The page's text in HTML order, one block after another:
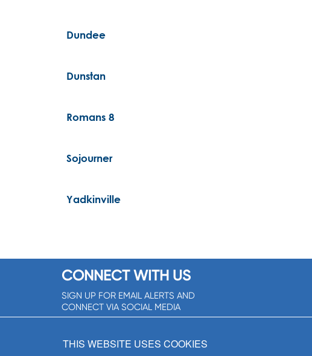
Dundee
Dunstan
Romans 8
Sojourner
Yadkinville
CONNECT WITH US
SIGN UP FOR EMAIL ALERTS AND
CONNECT VIA SOCIAL MEDIA
THIS WEBSITE USES COOKIES